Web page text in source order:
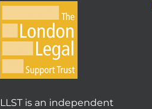
LLST is an independent